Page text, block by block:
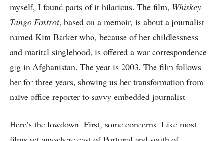
myself, I found parts of it hilarious. The film, Whiskey
Tango Foxtrot, based on a memoir, is about a journalist
named Kim Barker who, because of her childlessness
and marital singlehood, is offered a war correspondence
gig in Afghanistan. The year is 2003. The film follows
her for three years, showing us her transformation from
naïve office reporter to savvy embedded journalist.
Here’s the lowdown. First, some concerns. Like most